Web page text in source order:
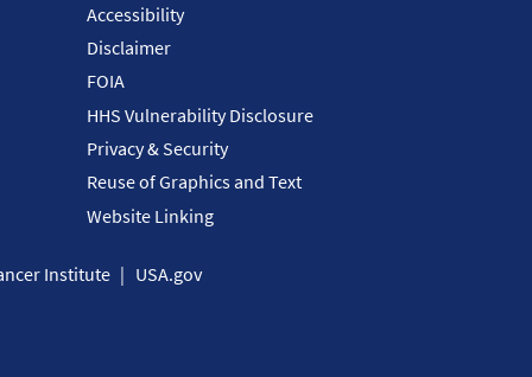
Accessibility
Disclaimer
FOIA
HHS Vulnerability Disclosure
Privacy & Security
Reuse of Graphics and Text
Website Linking
Institute USA.gov